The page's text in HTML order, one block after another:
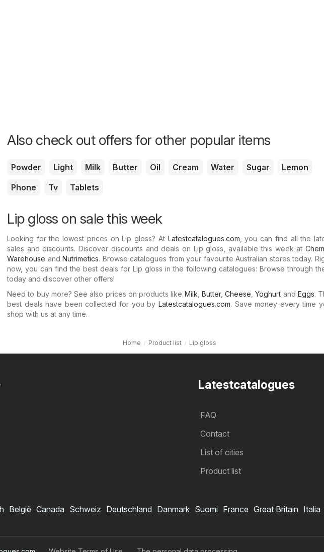
Also check out offers for other popular items
Powder Light Milk Butter Oil Cream Water Sugar
Lemon
Phone
Tv Tablets
Lip gloss on sale this week
Looking for the lowest prices on Lip gloss? At Latestcatalogues.com , you can find all the
sales and discounts. Discover discounts and deals on Lip gloss, available this week at
Warehouse andNutrimetics. Browse catalogues from your favourite Australian stores today.
now, you can find the best deals for Lip gloss in the following catalogues: Browse through
today and discover other offers!
Need to buy more? See also prices on products like Milk Butter, Cheese ,Yoghurt and Eggs.
best deals have been collected for you by Latestcatalogues.com. Save money every time
shop with us at any time.
Home Product list Lip gloss
Latestcatalogues
FAQ
Contact
List of cities
Product list
België Canada Schweiz Deutschland Danmark Suomi France Great Britain Italia